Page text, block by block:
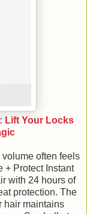
Lift Your Locks
often feels
+ Protect Instant
with 24 hours of
protection. The
hair maintains